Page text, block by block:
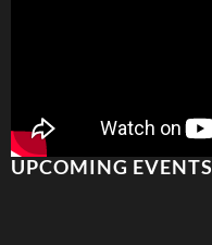
UPCOMING EVENTS